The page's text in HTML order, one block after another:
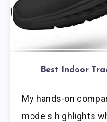
Best Indoor
My hands-on
models highlights